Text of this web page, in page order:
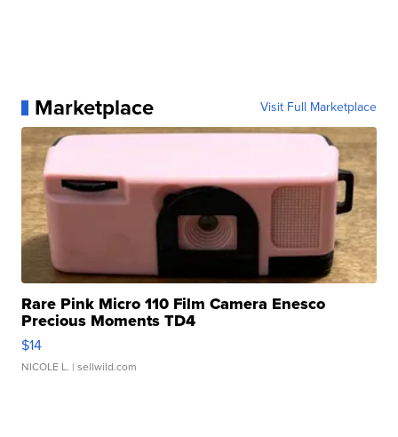
Marketplace Visit Full Marketplace
Rare Pink Micro 110 Film Camera Enesco
Precious Moments TD4
$14
NICOLE L. | sellwild.com